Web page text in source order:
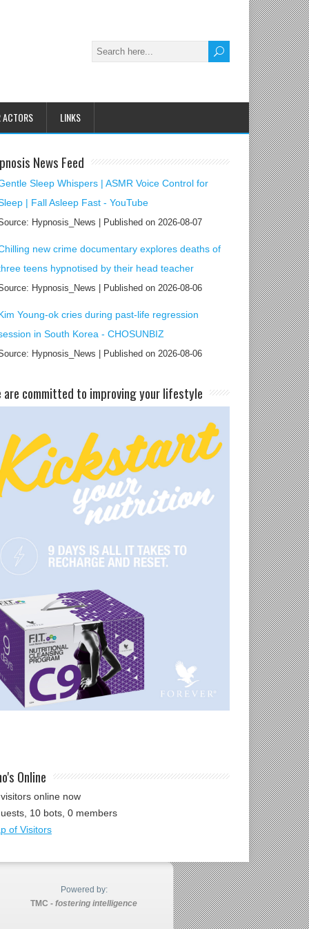
ACTORS LINKS
News Feed
Sleep Whispers | ASMR Voice Control for
| Fall Asleep Fast - YouTube
Hypnosis_News Published on 2026-08-07
new crime documentary explores deaths of
teens hypnotised by their head teacher
Hypnosis_News Published on 2026-08-06
Young-ok cries during past-life regression
in South Korea - CHOSUNBIZ
Hypnosis_News Published on 2026-08-06
are committed to improving your lifestyle
Online
online now
10 bots, 0 members
of Visitors
Powered by:
TMC -fostering intelligence